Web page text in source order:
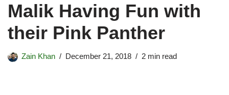
Malik Having Fun with
their Pink Panther
Zain Khan December 21, 2018 2 min read